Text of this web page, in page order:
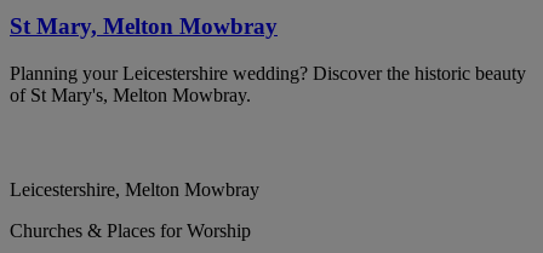
St Mary, Melton Mowbray
Planning your Leicestershire wedding? Discover the historic beauty
of St Mary's, Melton Mowbray.
Leicestershire, Melton Mowbray
Churches & Places for Worship